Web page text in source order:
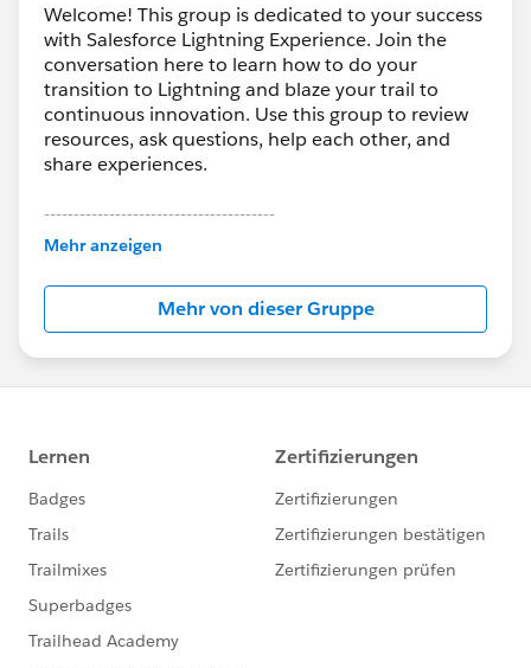
Welcome! This group is dedicated to your success
with Salesforce Lightning Experience. Join the
conversation here to learn how to do your
transition to Lightning and blaze your trail to
continuous innovation. Use this group to review
resources, ask questions, help each other, and
share experiences.
---------------------------------------
This group is maintained and moderated by
this group falls under the official Forward-Looking
http://investor.salesforce.com/about-
us/investor/forward-looking-
statements/default.aspx
Mehr anzeigen
Mehr von dieser Gruppe